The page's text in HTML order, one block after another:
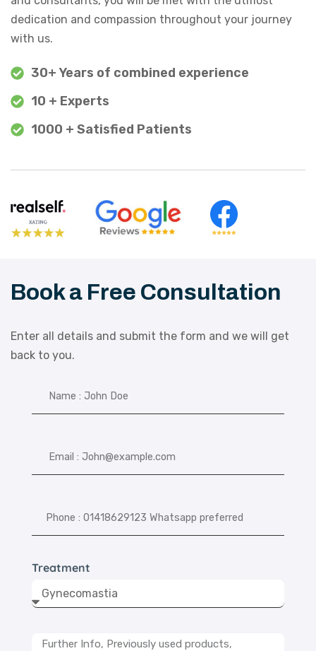
dedication and compassion throughout your journey
with us.
30+ Years of combined experience
10 + Experts
1000 + Satisfied Patients
Book a Free Consultation
Enter all details and submit the form and we will get
back to you.
Treatment